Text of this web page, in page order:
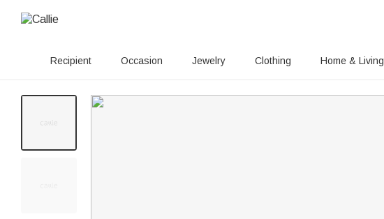
Recipient Occasion Jewelry Clothing Home & Living